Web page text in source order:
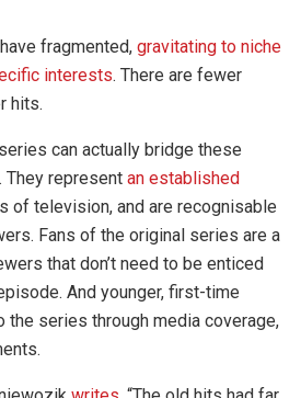
fragmented, gravitating to niche
interests. There are fewer
hits.
can actually bridge these
They represent an established
of television, and are recognisable
Fans of the original series are a
that don’t need to be enticed
And younger, first-time
the series through media coverage,